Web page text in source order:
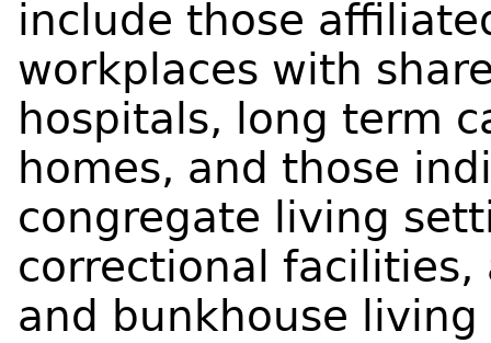
include those
workplaces with
hospitals, long term
homes, and those
congregate living
correctional
and bunkhouse